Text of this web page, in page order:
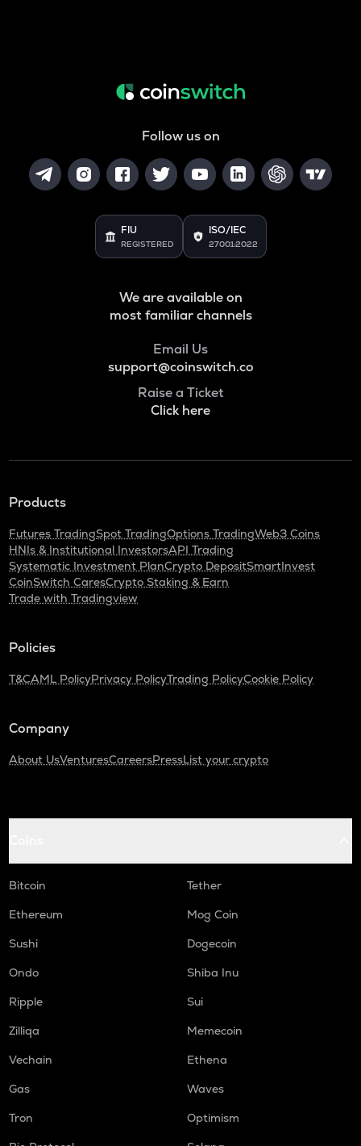
Follow us on
FIU
REGISTERED
ISO/IEC
27001:2022
We are available on
most familiar channels
Email Us
support@coinswitch.co
Raise a Ticket
Click here
Products
Futures TradingSpot TradingOptions TradingWeb3 Coins
HNIs & Institutional InvestorsAPI Trading
Systematic Investment PlanCrypto DepositSmartInvest
CoinSwitch CaresCrypto Staking & Earn
Trade with Tradingview
Policies
T&CAML PolicyPrivacy PolicyTrading PolicyCookie Policy
Company
About UsVenturesCareersPressList your crypto
Bitcoin
Tether
Ethereum
Mog Coin
Sushi
Dogecoin
Ondo
Shiba Inu
Ripple
Sui
Zilliqa
Memecoin
Vechain
Ethena
Gas
Waves
Tron
Optimism